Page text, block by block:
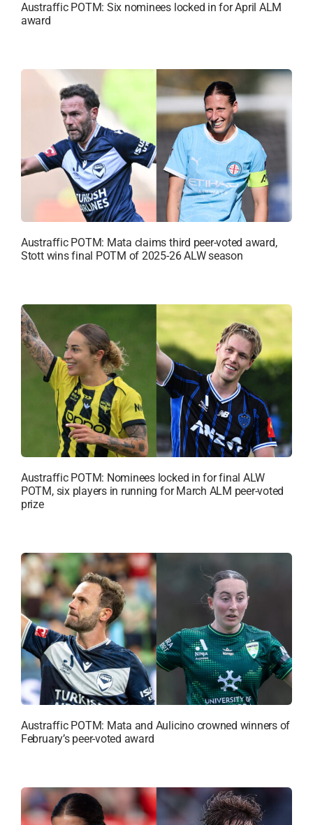
Austraffic POTM: Six nominees locked in for April ALM
award
Austraffic POTM: Mata claims third peer-voted award,
Stott wins final POTM of 2025-26 ALW season
Austraffic POTM: Nominees locked in for final ALW
POTM, six players in running for March ALM peer-voted
prize
Austraffic POTM: Mata and Aulicino crowned winners of
February’s peer-voted award